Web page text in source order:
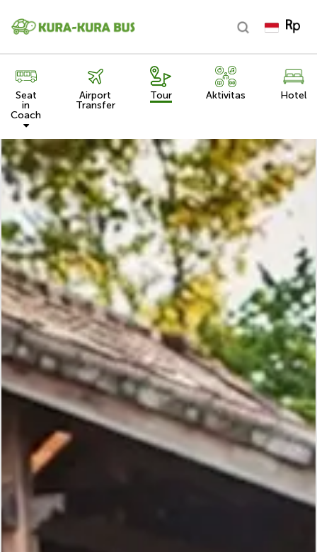
Seat
in
Coach
Airport
Transfer
Tour Aktivitas Hotel